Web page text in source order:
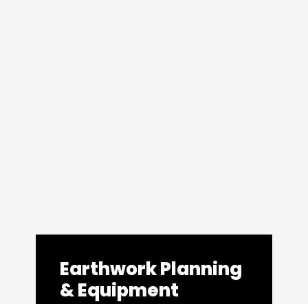
Earthwork Planning
& Equipment